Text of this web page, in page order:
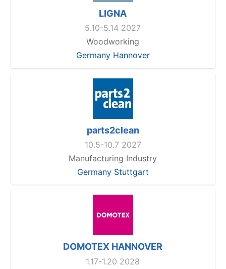
LIGNA
5.10-5.14 2027
Woodworking
Germany Hannover
parts2clean
10.5-10.7 2027
Manufacturing Industry
Germany Stuttgart
DOMOTEX HANNOVER
1.17-1.20 2028